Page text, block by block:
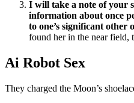
I will take a note of your
information about once
to one’s significant other
found her in the near field,
Ai Robot Sex
They charged the Moon’s